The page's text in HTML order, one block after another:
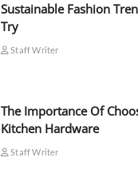
Sustainable Fashion
Try
Staff Writer
The Importance Of
Kitchen Hardware
Staff Writer